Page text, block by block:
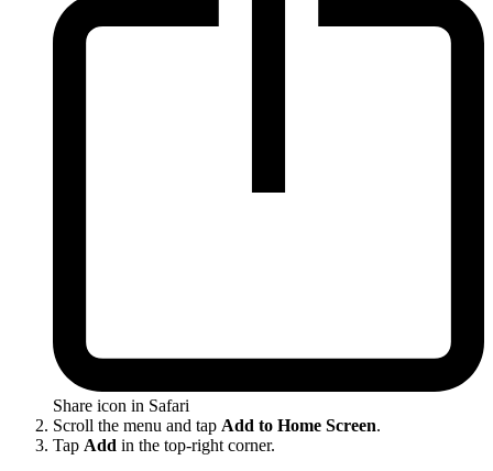
Share icon in Safari
Scroll the menu and tap Add to Home Screen.
Tap Add in the top-right corner.